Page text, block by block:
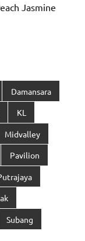
Jasmine
Damansara
KL
Midvalley
Pavilion
Subang